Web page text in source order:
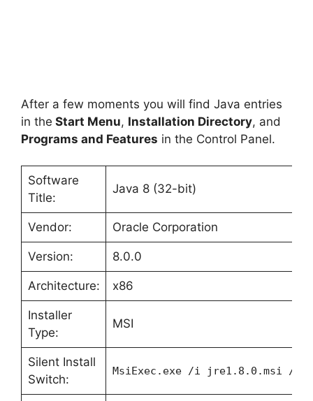
After a few moments you will find Java entries
in the Start Menu, Installation Directory, and
Programs and Features in the Control Panel.
Software
Title:
Java 8 (32-bit)
Vendor: Oracle Corporation
Version: 8.0.0
Architecture: x86
Installer
Type:
MSI
Silent Install
Switch:
MsiExec.exe /i jre1.8.0.msi /qn